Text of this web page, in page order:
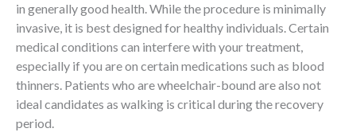
in generally good health. While the procedure is minimally
invasive, it is best designed for healthy individuals. Certain
medical conditions can interfere with your treatment,
especially if you are on certain medications such as blood
thinners. Patients who are wheelchair-bound are also not
ideal candidates as walking is critical during the recovery
period.